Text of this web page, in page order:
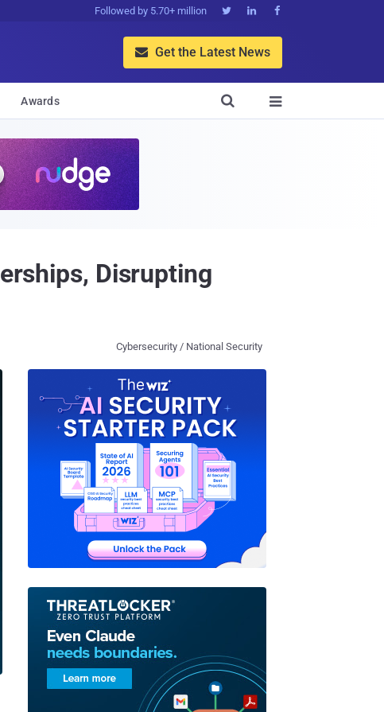
Followed by 5.70+ million   
 Get the Latest News
Awards 

Disrupting
Cybersecurity / National Security